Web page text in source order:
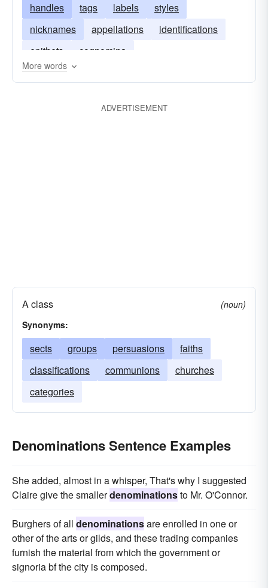
handles
tags labels
styles
nicknames
appellations
identifications
epithets
cognomina
More words
ADVERTISEMENT
A class
(noun)
Synonyms:
sects groups persuasions
faiths
classifications
communions
churches
categories
Denominations Sentence Examples
She added, almost in a whisper, That's why I suggested
Claire give the smallerdenominationsto Mr. O'Connor.
Burghers of all denominationsare enrolled in one or
other of the arts or gilds, and these trading companies
furnish the material from which the government or
signoria bf the city is composed.